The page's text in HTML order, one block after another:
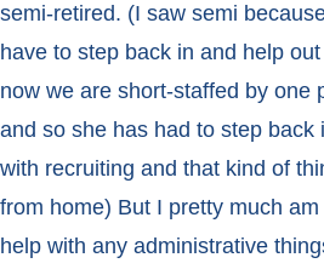
semi-retired. (I saw semi
have to step back in and help
now we are short-staffed by one
and so she has had to step back
with recruiting and that kind of
from home) But I pretty much
help with any administrative